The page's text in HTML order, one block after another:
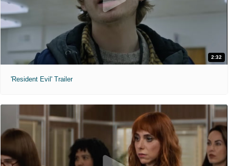
2:32
'Resident Evil' Trailer